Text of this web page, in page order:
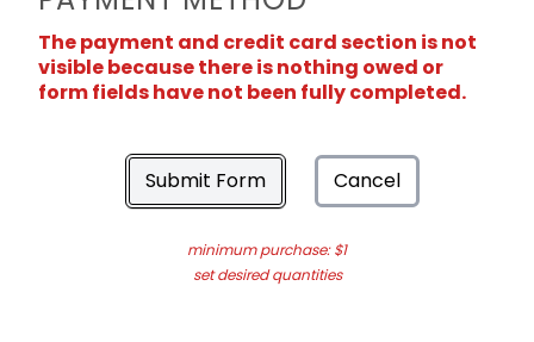
The payment and credit card section is not
visible because there is nothing owed or
form fields have not been fully completed.
Submit Form Cancel
minimum purchase: $1
set desired quantities